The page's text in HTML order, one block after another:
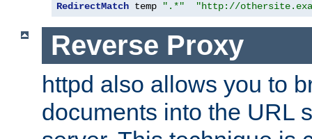
RedirectMatch temp ".*" "http://
Reverse Proxy
httpd also allows you to
documents into the URL